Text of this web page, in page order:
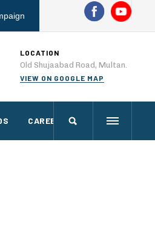
LOCATION
Old Shujaabad Road, Multan.
VIEW ON GOOGLE MAP
CAREERS